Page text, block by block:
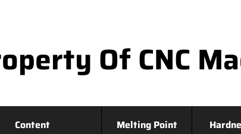
Of CNC
Content Melting Point